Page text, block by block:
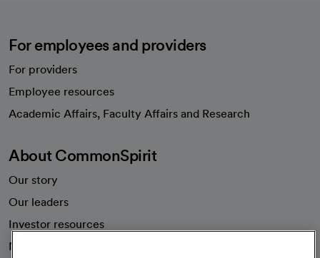
For employees and providers
For providers
Employee resources
Academic Affairs, Faculty Affairs and Research
About CommonSpirit
Our story
Our leaders
Investor resources
News